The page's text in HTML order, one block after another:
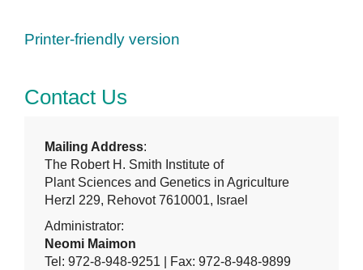
Printer-friendly version
Contact Us
Mailing Address:
The Robert H. Smith Institute of
Plant Sciences and Genetics in Agriculture
Herzl 229, Rehovot 7610001, Israel
Administrator:
Neomi Maimon
Tel: 972-8-948-9251 | Fax: 972-8-948-9899